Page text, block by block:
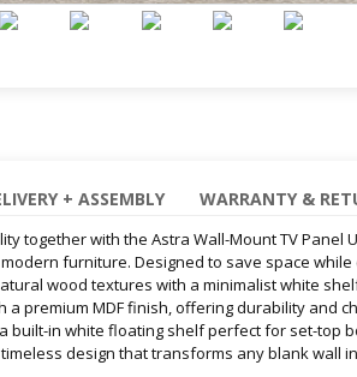
+ ASSEMBLY WARRANTY &
together with the Astra Wall-Mount TV Panel
furniture. Designed to save space
wood textures with a minimalist white
a premium MDF finish, offering durability and
built-in white floating shelf perfect for set-top
design that transforms any blank wall